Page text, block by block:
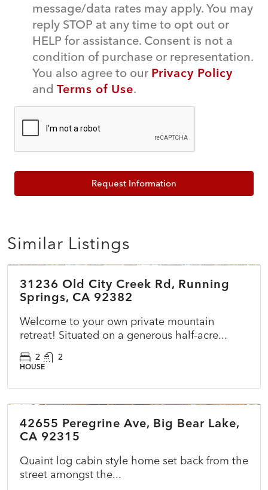
message/data rates may apply. You may
reply STOP at any time to opt out or
HELP for assistance. Consent is not a
condition of purchase or representation.
You also agree to our Privacy Policy
and Terms of Use.
Request Information
Similar Listings
ACTIVE
$399,000
31236 Old City Creek Rd, Running
Springs, CA 92382
Welcome to your own private mountain
retreat! Situated on a generous half-acre...
2 2
HOUSE
ACTIVE NEW
42655 Peregrine Ave, Big Bear Lake,
CA 92315
Quaint log cabin style home set back from the
street amongst the...